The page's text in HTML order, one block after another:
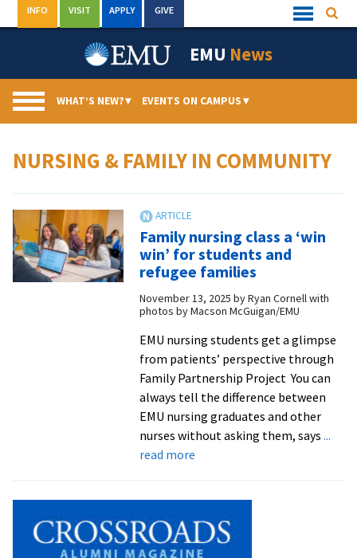
to
Quick
Links
INFO VISIT APPLY GIVE
EMU News
WHAT’S NEW?▾ EVENTS ON CAMPUS▾
NURSING & FAMILY IN COMMUNITY
Family nursing class a ‘win
win’ for students and
refugee families
November 13, 2025 byRyan Cornell with
photos by Macson McGuigan/EMU
EMU nursing students get a glimpse
from patients’ perspective through
Family Partnership Project You can
always tell the difference between
EMU nursing graduates and other
nurses without asking them, says ...
read moreabout
a
‘win